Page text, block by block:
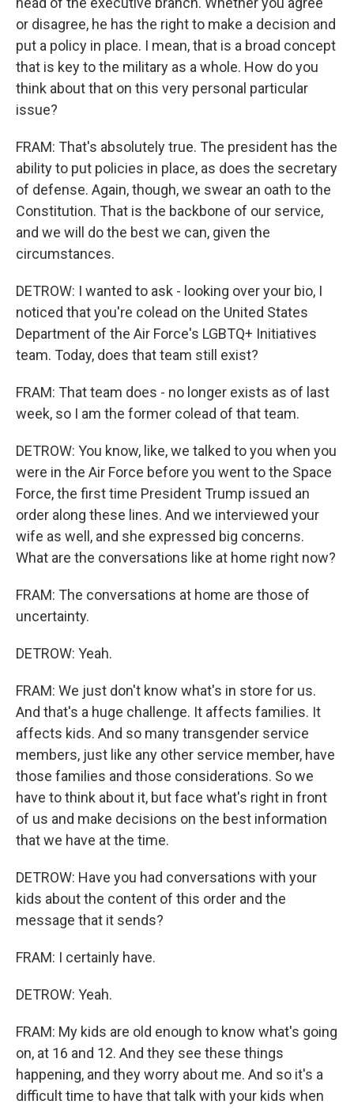
or disagree, he has the right to make a decision and
put a policy in place. I mean, that is a broad concept
that is key to the military as a whole. How do you
think about that on this very personal particular
issue?
FRAM: That's absolutely true. The president has the
ability to put policies in place, as does the secretary
of defense. Again, though, we swear an oath to the
Constitution. That is the backbone of our service,
and we will do the best we can, given the
circumstances.
DETROW: I wanted to ask - looking over your bio, I
noticed that you're colead on the United States
Department of the Air Force's LGBTQ+ Initiatives
team. Today, does that team still exist?
FRAM: That team does - no longer exists as of last
week, so I am the former colead of that team.
DETROW: You know, like, we talked to you when you
were in the Air Force before you went to the Space
Force, the first time President Trump issued an
order along these lines. And we interviewed your
wife as well, and she expressed big concerns.
What are the conversations like at home right now?
FRAM: The conversations at home are those of
uncertainty.
DETROW: Yeah.
FRAM: We just don't know what's in store for us.
And that's a huge challenge. It affects families. It
affects kids. And so many transgender service
members, just like any other service member, have
those families and those considerations. So we
have to think about it, but face what's right in front
of us and make decisions on the best information
that we have at the time.
DETROW: Have you had conversations with your
kids about the content of this order and the
message that it sends?
FRAM: I certainly have.
DETROW: Yeah.
FRAM: My kids are old enough to know what's going
on, at 16 and 12. And they see these things
happening, and they worry about me. And so it's a
difficult time to have that talk with your kids when